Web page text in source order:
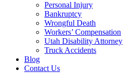
Personal Injury
Bankruptcy
Wrongful Death
Workers’ Compensation
Utah Disability Attorney
Truck Accidents
Blog
Contact Us